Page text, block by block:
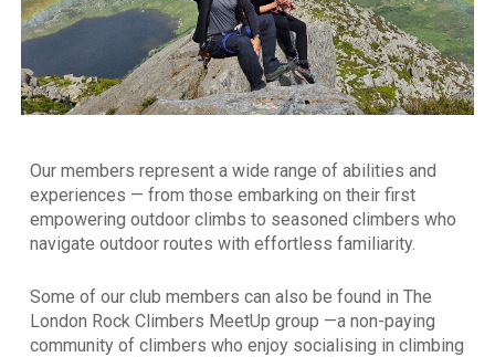
Our members represent a wide range of abilities and
experiences — from those embarking on their first
empowering outdoor climbs to seasoned climbers who
navigate outdoor routes with effortless familiarity.
Some of our club members can also be found in The
London Rock Climbers MeetUp group —a non-paying
community of climbers who enjoy socialising in climbing